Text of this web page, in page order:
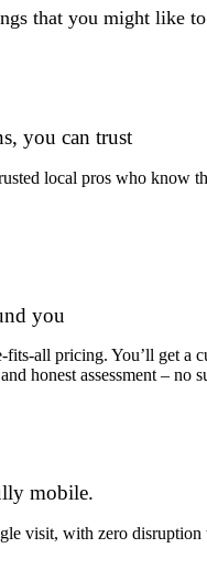
that you might like
you can trust
local pros who know
you
fits-all pricing. You’ll get a
honest assessment – no
mobile.
visit, with zero disruption